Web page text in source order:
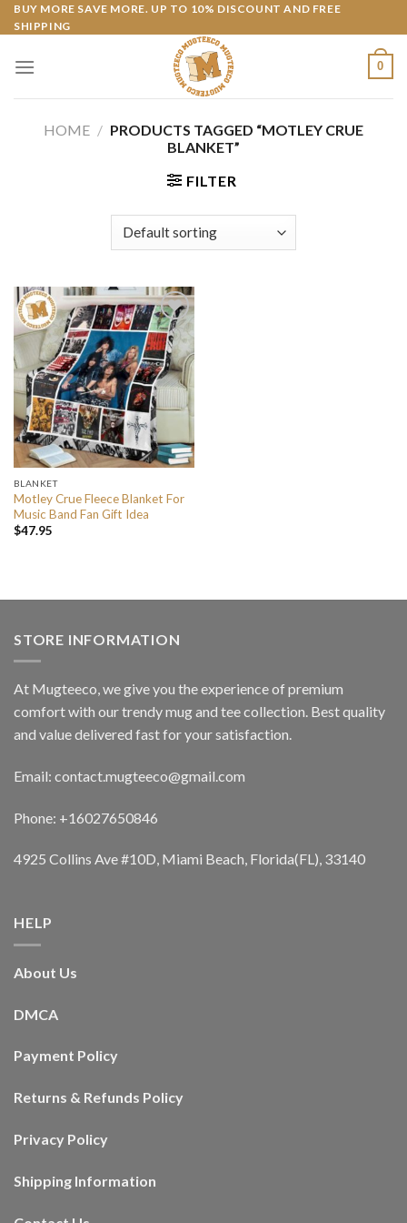
Skip
to
BUY MORE SAVE MORE. UP TO 10% DISCOUNT AND FREE
SHIPPING
0
HOME / PRODUCTS TAGGED “MOTLEY CRUE
BLANKET”
FILTER
BLANKET
Motley Crue Fleece Blanket For
Music Band Fan Gift Idea
$47.95
STORE INFORMATION
At Mugteeco, we give you the experience of premium
comfort with our trendy mug and tee collection. Best quality
and value delivered fast for your satisfaction.
Email: contact.mugteeco@gmail.com
Phone: +16027650846
4925 Collins Ave #10D, Miami Beach, Florida(FL), 33140
HELP
About Us
DMCA
Payment Policy
Returns & Refunds Policy
Privacy Policy
Shipping Information